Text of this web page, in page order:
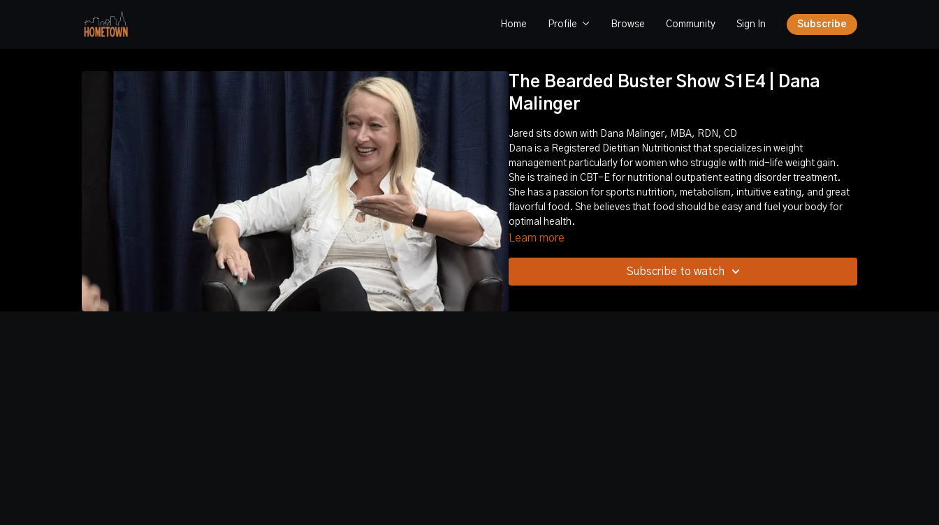
Home Profile Browse Community Sign In Subscribe
The Bearded Buster Show S1E4 | Dana
Malinger
Jared sits down with Dana Malinger, MBA, RDN, CD
Dana is a Registered Dietitian Nutritionist that specializes in weight
management particularly for women who struggle with mid-life weight gain.
She is trained in CBT-E for nutritional outpatient eating disorder treatment.
She has a passion for sports nutrition, metabolism, intuitive eating, and great
flavorful food. She believes that food should be easy and fuel your body for
optimal health.
Learn more
Subscribe to watch